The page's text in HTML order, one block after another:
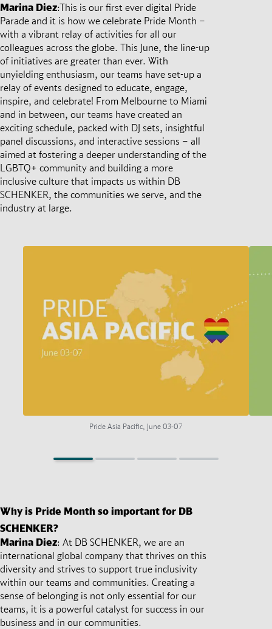
Marina Diez:This is our first ever digital Pride
Parade and it is how we celebrate Pride Month –
with a vibrant relay of activities for all our
colleagues across the globe. This June, the line-up
of initiatives are greater than ever. With
unyielding enthusiasm, our teams have set-up a
relay of events designed to educate, engage,
inspire, and celebrate! From Melbourne to Miami
and in between, our teams have created an
exciting schedule, packed with DJ sets, insightful
panel discussions, and interactive sessions – all
aimed at fostering a deeper understanding of the
LGBTQ+ community and building a more
inclusive culture that impacts us within DB
SCHENKER, the communities we serve, and the
industry at large.
Pride Asia Pacific, June 03-07
Why is Pride Month so important for DB
SCHENKER?
Marina Diez: At DB SCHENKER, we are an
international global company that thrives on this
diversity and strives to support true inclusivity
within our teams and communities. Creating a
sense of belonging is not only essential for our
teams, it is a powerful catalyst for success in our
business and in our communities.